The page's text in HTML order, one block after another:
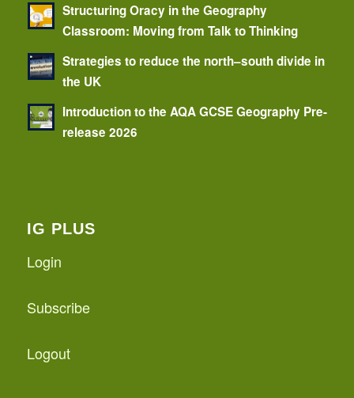
Structuring Oracy in the Geography
Classroom: Moving from Talk to Thinking
Strategies to reduce the north–south divide in
the UK
Introduction to the AQA GCSE Geography Pre-
release 2026
IG PLUS
Login
Subscribe
Logout